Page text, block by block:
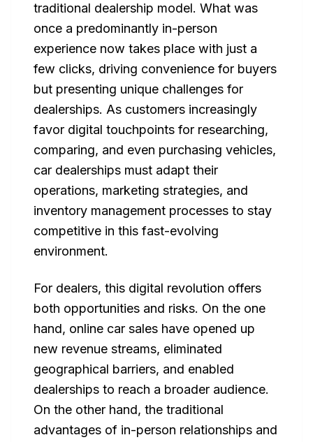
traditional dealership model. What was
once a predominantly in-person
experience now takes place with just a
few clicks, driving convenience for buyers
but presenting unique challenges for
dealerships. As customers increasingly
favor digital touchpoints for researching,
comparing, and even purchasing vehicles,
car dealerships must adapt their
operations, marketing strategies, and
inventory management processes to stay
competitive in this fast-evolving
environment.
For dealers, this digital revolution offers
both opportunities and risks. On the one
hand, online car sales have opened up
new revenue streams, eliminated
geographical barriers, and enabled
dealerships to reach a broader audience.
On the other hand, the traditional
advantages of in-person relationships and